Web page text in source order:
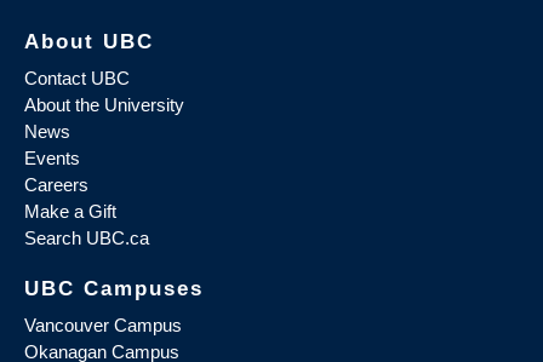
About UBC
Contact UBC
About the University
News
Events
Careers
Make a Gift
Search UBC.ca
UBC Campuses
Vancouver Campus
Okanagan Campus